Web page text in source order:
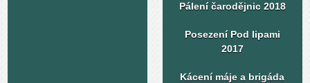
Pálení čarodějnic 2018
Posezení Pod lipami
2017
Kácení máje a brigáda